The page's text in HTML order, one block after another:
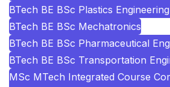
BTech BE BSc Plastics
BTech BE BSc Mechatronics
BTech BE BSc Pharmaceutical
BTech BE BSc Transportation
MSc MTech Integrated Course